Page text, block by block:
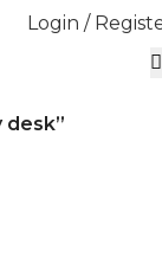
Login /
desk”